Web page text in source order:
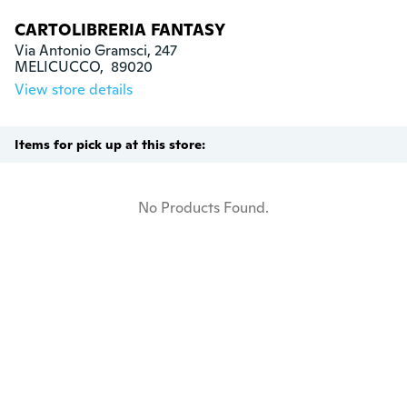
CARTOLIBRERIA FANTASY
Via Antonio Gramsci, 247
MELICUCCO,  89020
View store details
Items for pick up at this store:
No Products Found.